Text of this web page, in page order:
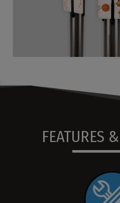
FEATURES